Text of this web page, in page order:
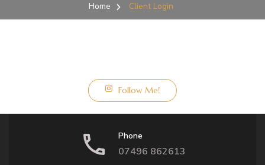
Home Client Login
Follow Me!
Phone
07496 862613